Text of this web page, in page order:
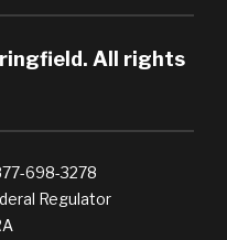
All rights
698-3278
Regulator